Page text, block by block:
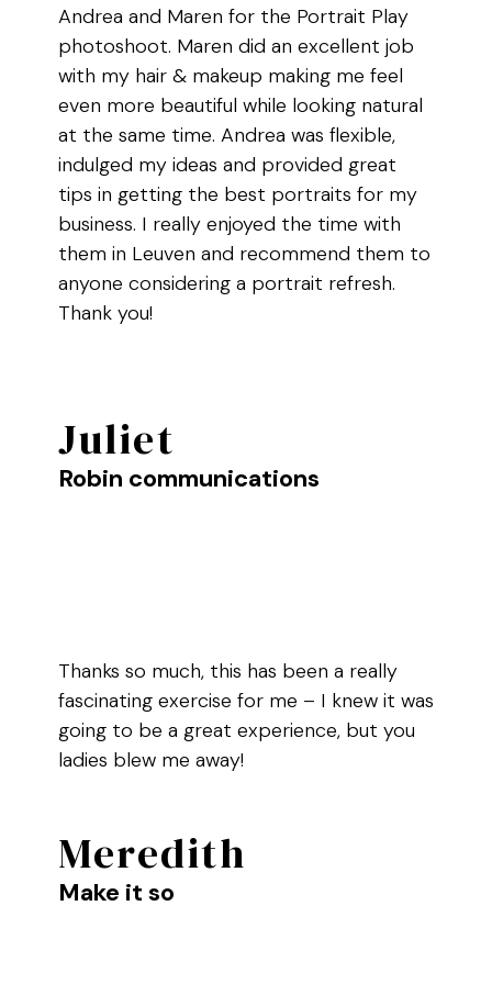
Andrea and Maren for the Portrait Play
photoshoot. Maren did an excellent job
with my hair & makeup making me feel
even more beautiful while looking natural
at the same time. Andrea was flexible,
indulged my ideas and provided great
tips in getting the best portraits for my
business. I really enjoyed the time with
them in Leuven and recommend them to
anyone considering a portrait refresh.
Thank you!
Juliet
Robin communications
Thanks so much, this has been a really
fascinating exercise for me – I knew it was
going to be a great experience, but you
ladies blew me away!
Meredith
Make it so